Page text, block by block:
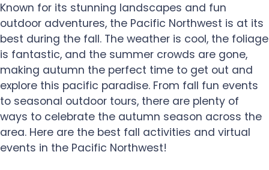
Known for its stunning landscapes and fun
outdoor adventures, the Pacific Northwest is at its
best during the fall. The weather is cool, the foliage
is fantastic, and the summer crowds are gone,
making autumn the perfect time to get out and
explore this pacific paradise. From fall fun events
to seasonal outdoor tours, there are plenty of
ways to celebrate the autumn season across the
area. Here are the best fall activities and virtual
events in the Pacific Northwest!